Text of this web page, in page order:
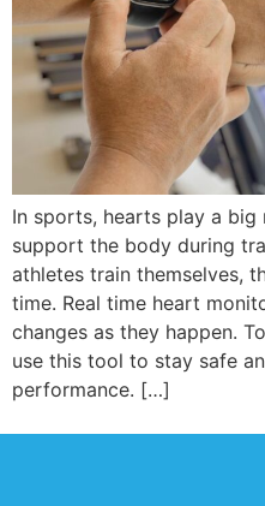
In sports, hearts play a
support the body during
athletes train themselves,
time. Real time heart
changes as they happen.
use this tool to stay safe
performance. […]